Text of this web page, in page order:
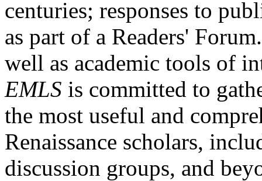
centuries; responses to
as part of a Readers'
well as academic tools of
EMLS is committed to
the most useful and
Renaissance scholars,
discussion groups, and